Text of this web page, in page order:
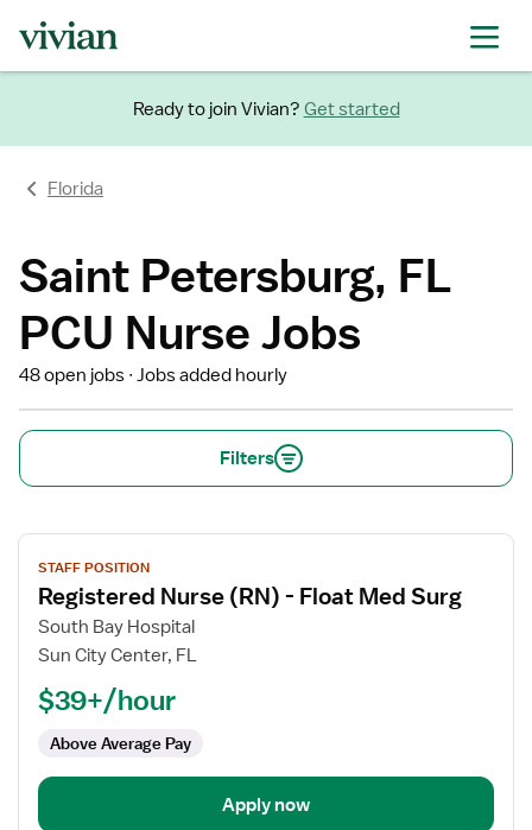
Ready to join Vivian? Get started
Florida
Saint Petersburg, FL
PCU Nurse Jobs
48 open jobs Jobs added hourly
Filters
View
job
details
for
Registered
(RN)
Float
Med
STAFF POSITION
Registered Nurse (RN) - Float Med Surg
South Bay Hospital
Sun City Center, FL
$39+/hour
Above Average Pay
Apply now